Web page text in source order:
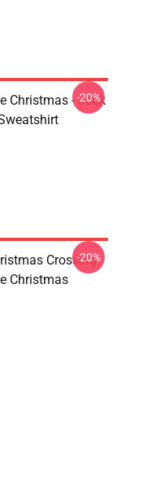
Christmas - Jack
-20%
Crossing
Christmas
-20%